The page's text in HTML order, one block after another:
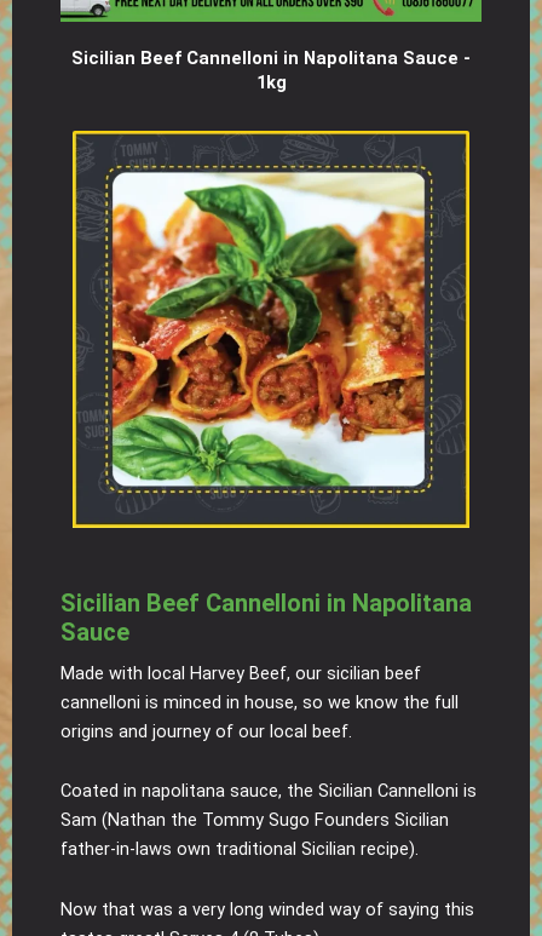
Sicilian Beef Cannelloni in Napolitana Sauce -
1kg
Sicilian Beef Cannelloni in Napolitana
Sauce
Made with local Harvey Beef, our sicilian beef
cannelloni is minced in house, so we know the full
origins and journey of our local beef.
Coated in napolitana sauce, the Sicilian Cannelloni is
Sam (Nathan the Tommy Sugo Founders Sicilian
father-in-laws own traditional Sicilian recipe).
Now that was a very long winded way of saying this